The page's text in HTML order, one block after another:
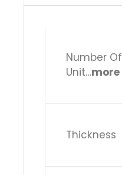
Number Of
Unit…more
Thickness